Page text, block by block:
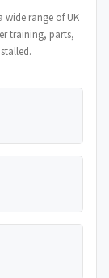
wide range of UK
training, parts,